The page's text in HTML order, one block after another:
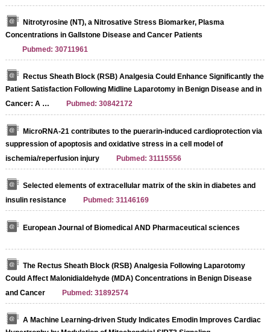
Nitrotyrosine (NT), a Nitrosative Stress Biomarker, Plasma
Concentrations in Gallstone Disease and Cancer Patients
Pubmed: 30711961
Rectus Sheath Block (RSB) Analgesia Could Enhance Significantly the
Patient Satisfaction Following Midline Laparotomy in Benign Disease and in
Cancer: A …
Pubmed: 30842172
MicroRNA‑21 contributes to the puerarin‑induced cardioprotection via
suppression of apoptosis and oxidative stress in a cell model of
ischemia/reperfusion injury
Pubmed: 31115556
Selected elements of extracellular matrix of the skin in diabetes and
insulin resistance
Pubmed: 31146169
European Journal of Biomedical AND Pharmaceutical sciences
The Rectus Sheath Block (RSB) Analgesia Following Laparotomy
Could Affect Malonidialdehyde (MDA) Concentrations in Benign Disease
and Cancer
Pubmed: 31892574
A Machine Learning-driven Study Indicates Emodin Improves Cardiac